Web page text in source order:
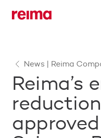
News | Reima
Reima’s